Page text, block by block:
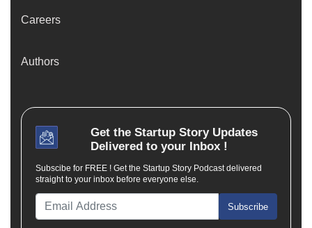
Careers
Authors
Get the Startup StoryUpdates
Delivered to your Inbox !
Subscibe for FREE ! Get the Startup Story Podcast delivered
straight to your inbox before everyone else.
Subscribe